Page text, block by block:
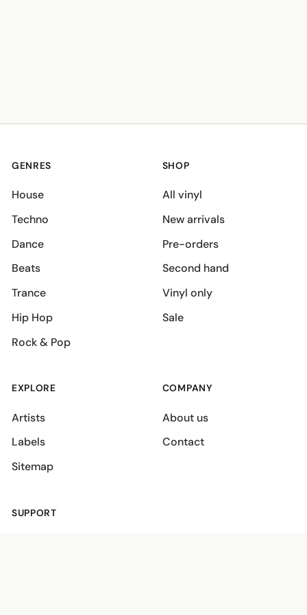
GENRES
House
Techno
Dance
Beats
Trance
Hip Hop
Rock & Pop
SHOP
All vinyl
New arrivals
Pre-orders
Second hand
Vinyl only
Sale
EXPLORE
Artists
Labels
Sitemap
COMPANY
About us
Contact
SUPPORT